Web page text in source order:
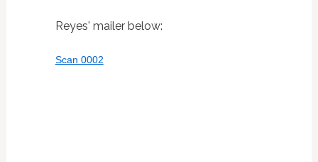
Reyes' mailer below:
Scan 0002